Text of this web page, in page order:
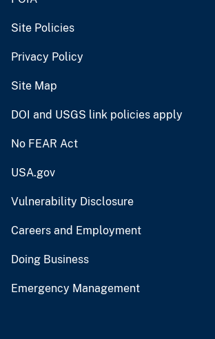
Site Policies
Privacy Policy
Site Map
DOI and USGS link policies apply
No FEAR Act
USA.gov
Vulnerability Disclosure
Careers and Employment
Doing Business
Emergency Management